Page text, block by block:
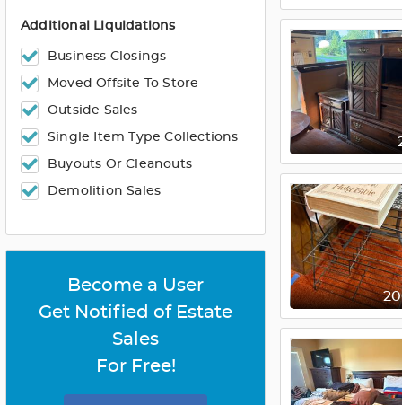
Additional Liquidations
Business Closings
Moved Offsite To Store
Outside Sales
Single Item Type Collections
Buyouts Or Cleanouts
Demolition Sales
Become a User
Get Notified of Estate
Sales
For Free!